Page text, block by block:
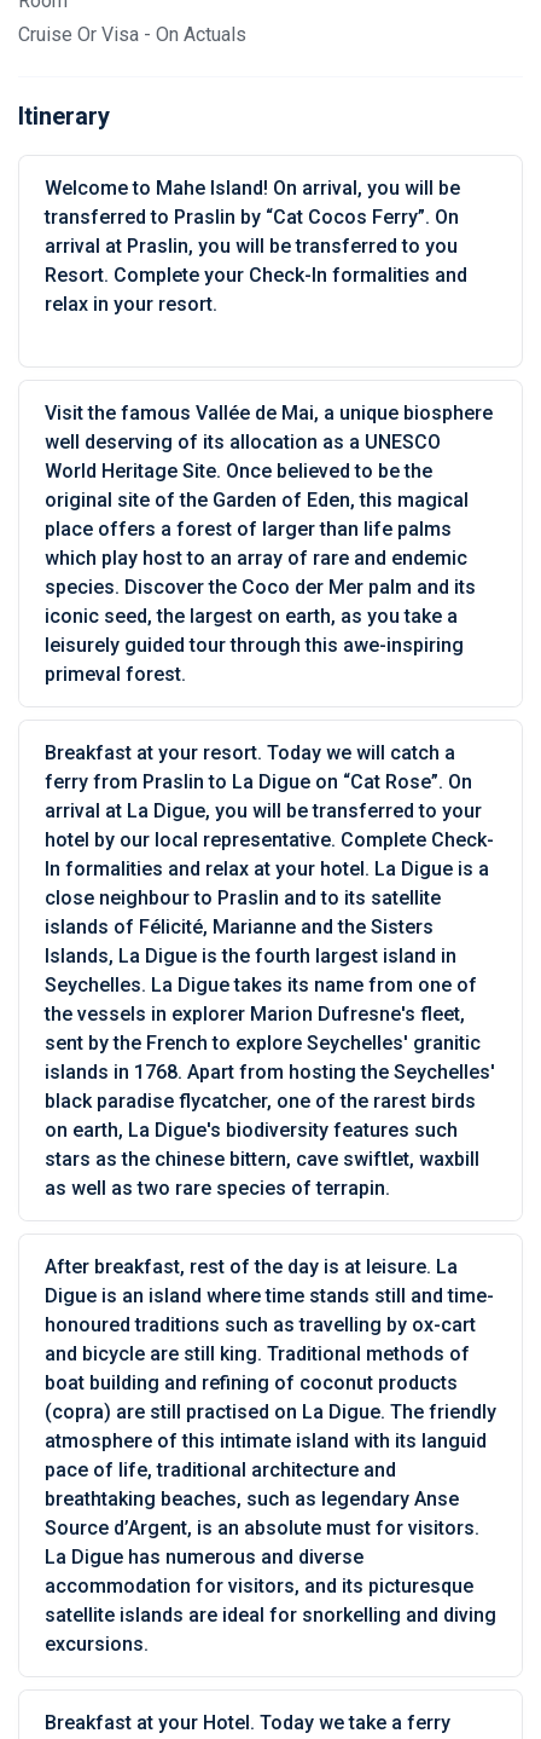
Cruise Or Visa - On Actuals
Itinerary
Welcome to Mahe Island! On arrival, you will be
transferred to Praslin by “Cat Cocos Ferry”. On
arrival at Praslin, you will be transferred to you
Resort. Complete your Check-In formalities and
relax in your resort.
Visit the famous Vallée de Mai, a unique biosphere
well deserving of its allocation as a UNESCO
World Heritage Site. Once believed to be the
original site of the Garden of Eden, this magical
place offers a forest of larger than life palms
which play host to an array of rare and endemic
species. Discover the Coco der Mer palm and its
iconic seed, the largest on earth, as you take a
leisurely guided tour through this awe-inspiring
primeval forest.
Breakfast at your resort. Today we will catch a
ferry from Praslin to La Digue on “Cat Rose”. On
arrival at La Digue, you will be transferred to your
hotel by our local representative. Complete Check-
In formalities and relax at your hotel. La Digue is a
close neighbour to Praslin and to its satellite
islands of Félicité, Marianne and the Sisters
Islands, La Digue is the fourth largest island in
Seychelles. La Digue takes its name from one of
the vessels in explorer Marion Dufresne's fleet,
sent by the French to explore Seychelles' granitic
islands in 1768. Apart from hosting the Seychelles'
black paradise flycatcher, one of the rarest birds
on earth, La Digue's biodiversity features such
stars as the chinese bittern, cave swiftlet, waxbill
as well as two rare species of terrapin.
After breakfast, rest of the day is at leisure. La
Digue is an island where time stands still and time-
honoured traditions such as travelling by ox-cart
and bicycle are still king. Traditional methods of
boat building and refining of coconut products
(copra) are still practised on La Digue. The friendly
atmosphere of this intimate island with its languid
pace of life, traditional architecture and
breathtaking beaches, such as legendary Anse
Source d’Argent, is an absolute must for visitors.
La Digue has numerous and diverse
accommodation for visitors, and its picturesque
satellite islands are ideal for snorkelling and diving
excursions.
Breakfast at your Hotel. Today we take a ferry